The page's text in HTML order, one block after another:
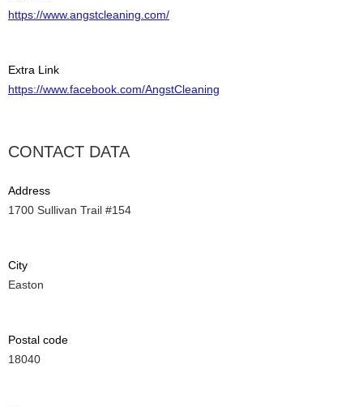
https://www.angstcleaning.com/
Extra Link
https://www.facebook.com/AngstCleaning
CONTACT DATA
Address
1700 Sullivan Trail #154
City
Easton
Postal code
18040